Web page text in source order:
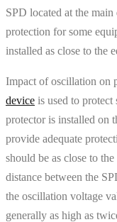
SPD located at the
protection for some
installed as close to the
Impact of oscillation on
device is used to
protector is installed on
provide adequate
should be as close to
distance between the
the oscillation voltage
generally as high as